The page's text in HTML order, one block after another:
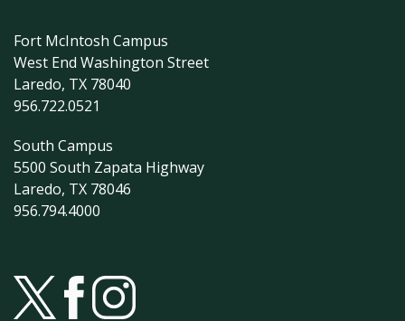
Fort McIntosh Campus
West End Washington Street
Laredo, TX 78040
956.722.0521
South Campus
5500 South Zapata Highway
Laredo, TX 78046
956.794.4000